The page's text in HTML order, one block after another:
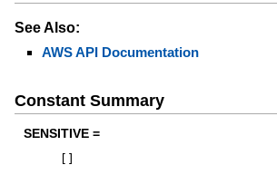
See Also:
AWS API Documentation
Constant Summary
SENSITIVE =